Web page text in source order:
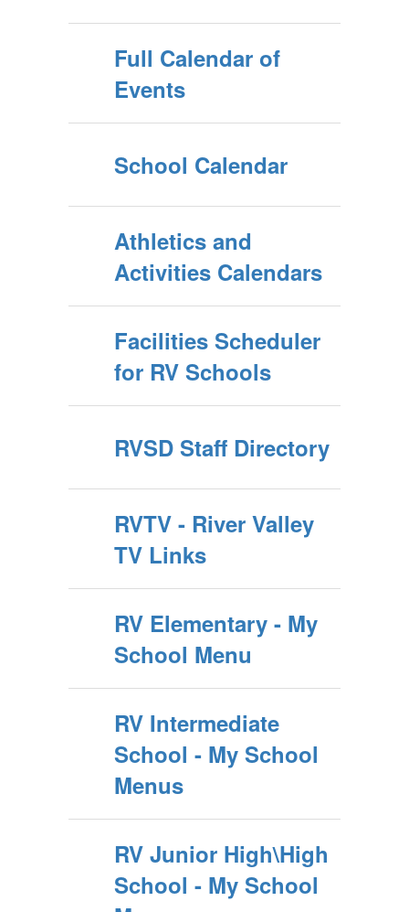
Full Calendar of
Events
School Calendar
Athletics and
Activities Calendars
Facilities Scheduler
for RV Schools
RVSD Staff Directory
RVTV - River Valley
TV Links
RV Elementary - My
School Menu
RV Intermediate
School - My School
Menus
RV Junior High\High
School - My School